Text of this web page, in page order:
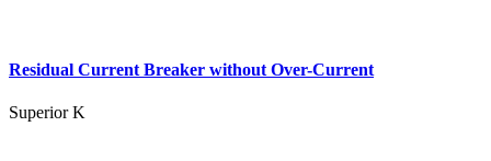
Residual Current Breaker without Over-Current
Superior K